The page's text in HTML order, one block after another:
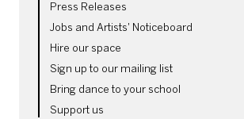
Press Releases
Jobs and Artists' Noticeboard
Hire our space
Sign up to our mailing list
Bring dance to your school
Support us